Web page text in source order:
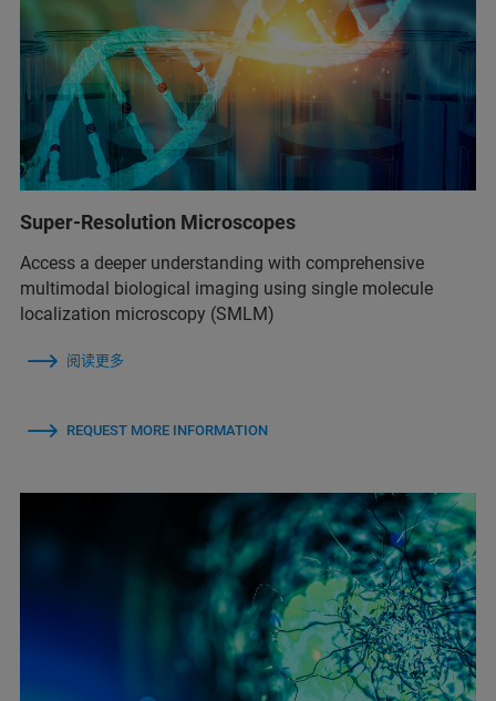
Super-Resolution Microscopes
Access a deeper understanding with comprehensive
multimodal biological imaging using single molecule
localization microscopy (SMLM)
阅读更多
REQUEST MORE INFORMATION